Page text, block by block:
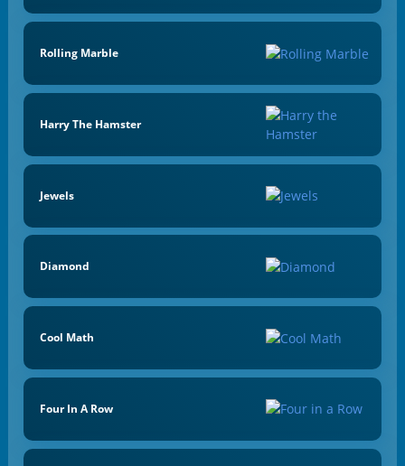
Rolling Marble
Harry The Hamster
Jewels
Diamond
Cool Math
Four In A Row